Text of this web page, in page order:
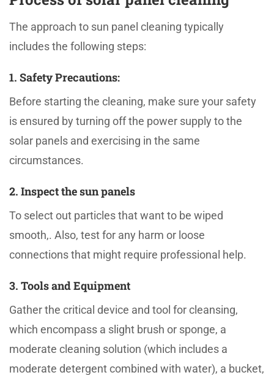
The approach to sun panel cleaning typically
includes the following steps:
1. Safety Precautions:
Before starting the cleaning, make sure your safety
is ensured by turning off the power supply to the
solar panels and exercising in the same
circumstances.
2. Inspect the sun panels
To select out particles that want to be wiped
smooth,. Also, test for any harm or loose
connections that might require professional help.
3. Tools and Equipment
Gather the critical device and tool for cleansing,
which encompass a slight brush or sponge, a
moderate cleaning solution (which includes a
moderate detergent combined with water), a bucket,